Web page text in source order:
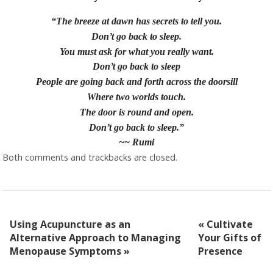
“The breeze at dawn has secrets to tell you.
Don’t go back to sleep.
You must ask for what you really want.
Don’t go back to sleep
People are going back and forth across the doorsill
Where two worlds touch.
The door is round and open.
Don’t go back to sleep.”
~~ Rumi
Both comments and trackbacks are closed.
Using Acupuncture as an
Alternative Approach to Managing
Menopause Symptoms»
« Cultivate
Your Gifts of
Presence